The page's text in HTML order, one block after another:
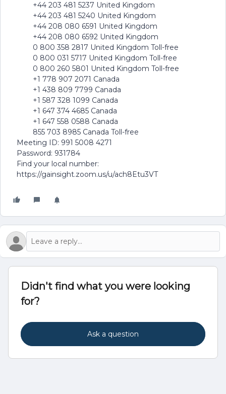
+44 203 481 5237 United Kingdom
+44 203 481 5240 United Kingdom
+44 208 080 6591 United Kingdom
+44 208 080 6592 United Kingdom
0 800 358 2817 United Kingdom Toll-free
0 800 031 5717 United Kingdom Toll-free
0 800 260 5801 United Kingdom Toll-free
+1 778 907 2071 Canada
+1 438 809 7799 Canada
+1 587 328 1099 Canada
+1 647 374 4685 Canada
+1 647 558 0588 Canada
855 703 8985 Canada Toll-free
Meeting ID: 991 5008 4271
Password: 931784
Find your local number:
https://gainsight.zoom.us/u/ach8Etu3VT
Didn't find what you were looking
for?
Ask a question